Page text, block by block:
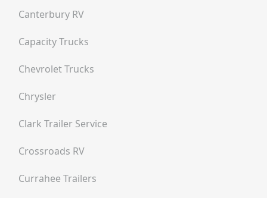
Canterbury RV
Capacity Trucks
Chevrolet Trucks
Chrysler
Clark Trailer Service
Crossroads RV
Currahee Trailers